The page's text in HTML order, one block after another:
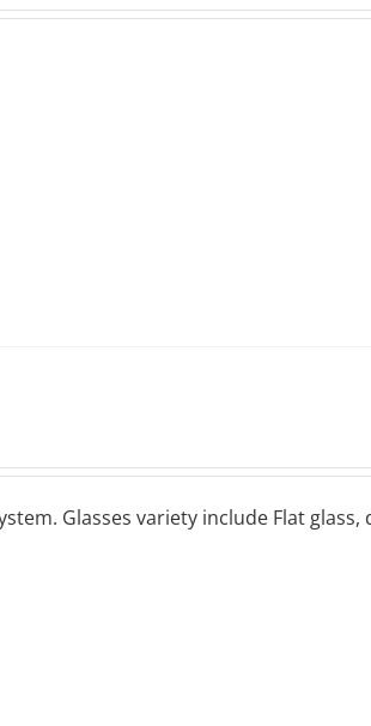
Glasses variety include Flat glass,